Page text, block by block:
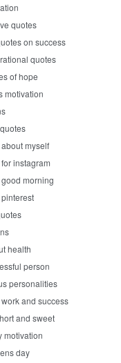
quotes
on success
quotes
of hope
motivation
myself
instagram
morning
health
person
personalities
and success
and sweet
motivation
day